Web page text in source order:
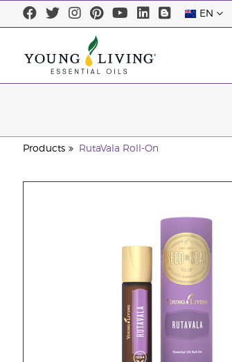
EN
Products RutaVala Roll-On